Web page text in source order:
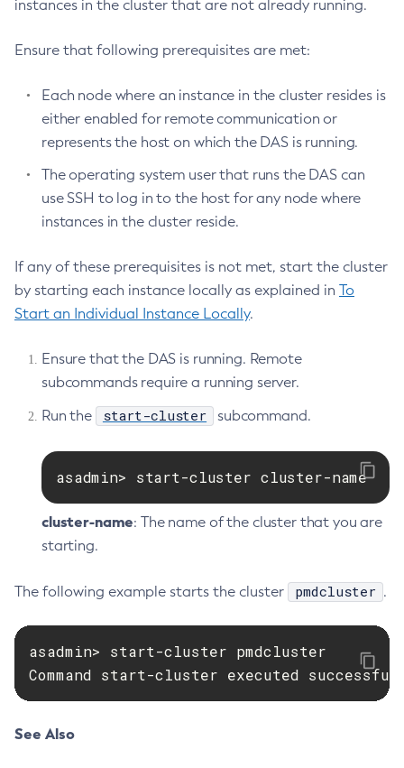
instances in the cluster that are not already running.
Ensure that following prerequisites are met:
Each node where an instance in the cluster resides is
either enabled for remote communication or
represents the host on which the DAS is running.
The operating system user that runs the DAS can
use SSH to log in to the host for any node where
instances in the cluster reside.
If any of these prerequisites is not met, start the cluster
by starting each instance locally as explained in To
Start an Individual Instance Locally.
Ensure that the DAS is running. Remote
subcommands require a running server.
Run the
start-cluster subcommand.
asadmin> start-cluster cluster-name
cluster-name: The name of the cluster that you are
starting.
The following example starts the cluster pmdcluster .
asadmin> start-cluster pmdcluster
Command start-cluster executed
See Also